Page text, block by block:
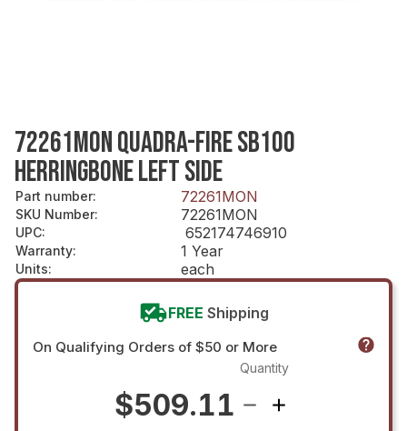
72261MON QUADRA-FIRE SB100
HERRINGBONE LEFT SIDE
Part number: 72261MON
SKU Number: 72261MON
UPC: 652174746910
Warranty: 1 Year
Units: each
FREE Shipping
On Qualifying Orders of $50 or More
$509.11
Quantity